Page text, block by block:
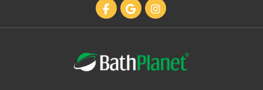
Like us on Facebook
Review us on Google
View Us On Instagram